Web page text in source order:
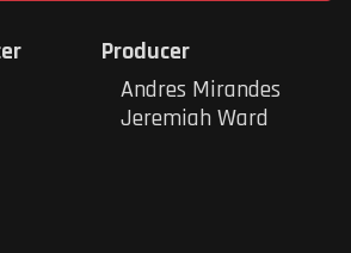
Producer
Andres Mirandes
Jeremiah Ward